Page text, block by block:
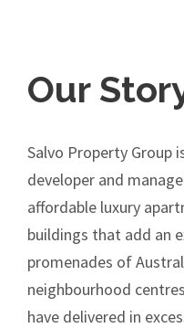
Our
Salvo Property Group
developer and
affordable luxury
buildings that add an
promenades of
neighbourhood
have delivered in